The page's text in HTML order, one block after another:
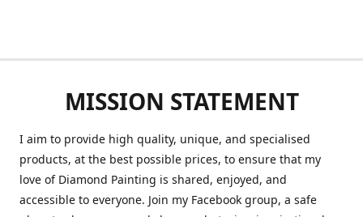
MISSION STATEMENT
I aim to provide high quality, unique, and specialised
products, at the best possible prices, to ensure that my
love of Diamond Painting is shared, enjoyed, and
accessible to everyone. Join my Facebook group, a safe